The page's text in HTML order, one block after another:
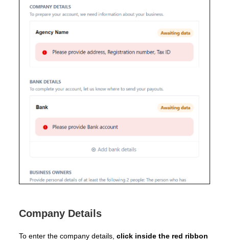
Company Details
To enter the company details, click inside the red ribbon